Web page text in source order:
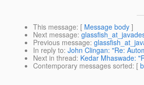
This message: [ Message body ]
Next message:
Previous message:
In reply to: John Clingan: "Re:
Next in thread: Kedar Mhaswade:
Contemporary messages sorted: [